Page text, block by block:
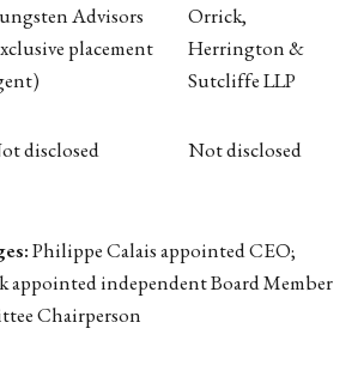
Advisors
placement
Orrick,
Herrington &
Sutcliffe LLP
disclosed Not disclosed
Philippe Calais appointed CEO;
appointed independent Board Member
Chairperson